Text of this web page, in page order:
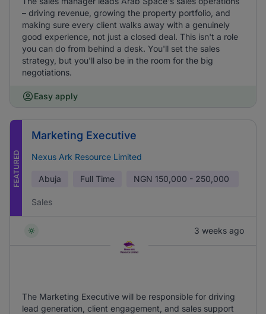
– driving revenue, growing the property portfolio, and
making sure every client walks away with a genuinely
good experience, not just a closed deal. This isn't a role
you can do from behind a desk. You'll set the sales
strategy, but you'll also be in the room for the big
negotiations.
Easy apply
FEATURED
Marketing Executive
Nexus Ark Resource Limited
Abuja Full Time NGN 150,000 - 250,000
Sales
3 weeks ago
The Marketing Executive will be responsible for driving
lead generation, client engagement, and sales support